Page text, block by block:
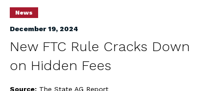
News
December 19, 2024
New FTC Rule Cracks Down
on Hidden Fees
Source: The State AG Report